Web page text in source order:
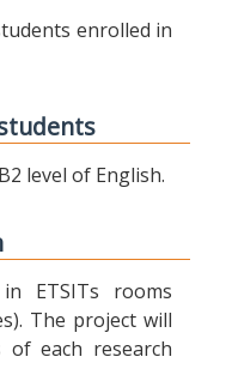
enrolled in
level of English.
ETSITs rooms
The project will
each research